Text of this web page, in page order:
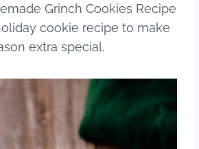
Grinch Cookies Recipe
cookie recipe to make
extra special.